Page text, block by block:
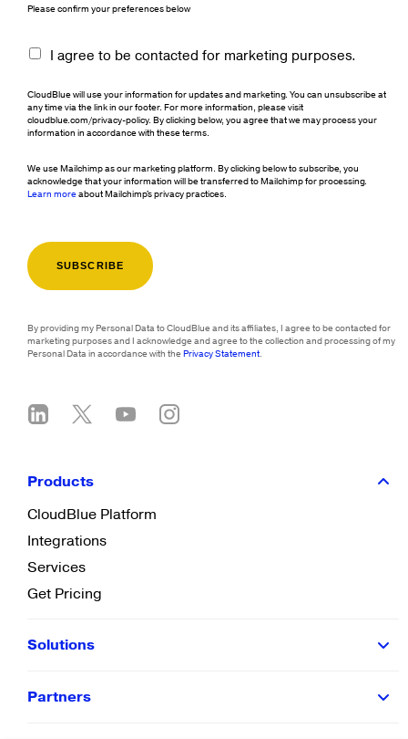
Please confirm your preferences below
I agree to be contacted for marketing purposes.
CloudBlue will use your information for updates and marketing. You can unsubscribe at
any time via the link in our footer. For more information, please visit
cloudblue.com/privacy-policy. By clicking below, you agree that we may process your
information in accordance with these terms.
We use Mailchimp as our marketing platform. By clicking below to subscribe, you
acknowledge that your information will be transferred to Mailchimp for processing.
Learn moreabout Mailchimp's privacy practices.
By providing my Personal Data to CloudBlue and its affiliates, I agree to be contacted for
marketing purposes and I acknowledge and agree to the collection and processing of my
Personal Data in accordance with thePrivacy Statement.
Products
CloudBlue Platform
Integrations
Services
Get Pricing
Solutions
Partners